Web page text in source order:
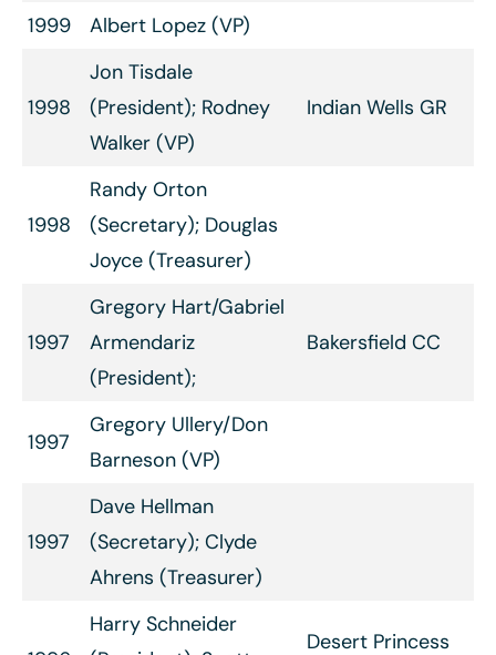
1999 Albert Lopez (VP)
1998
Jon Tisdale
(President); Rodney
Walker (VP)
Indian Wells GR
1998
Randy Orton
(Secretary); Douglas
Joyce (Treasurer)
1997
Gregory Hart/Gabriel
Armendariz
(President);
Bakersfield CC
1997
Gregory Ullery/Don
Barneson (VP)
1997
Dave Hellman
(Secretary); Clyde
Ahrens (Treasurer)
Harry Schneider
Desert Princess